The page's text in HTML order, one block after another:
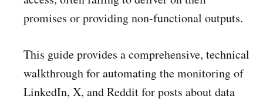
promises or providing non-functional outputs.
This guide provides a comprehensive, technical
walkthrough for automating the monitoring of
LinkedIn, X, and Reddit for posts about data